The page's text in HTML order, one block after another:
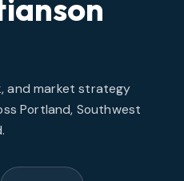
and market strategy
Portland, Southwest